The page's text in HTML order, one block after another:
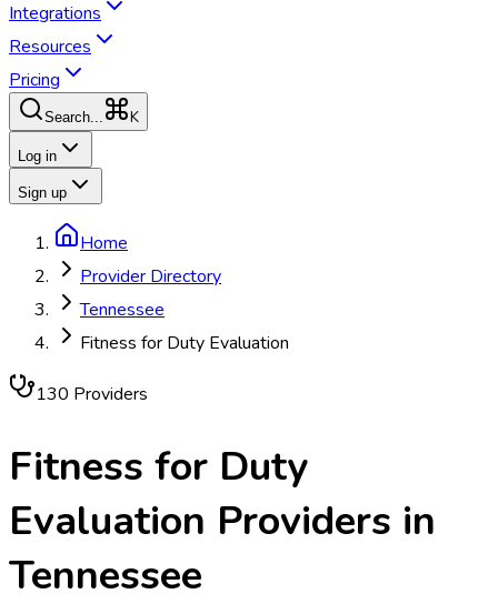
Integrations
Resources
Pricing
Search... K
Log in
Sign up
Home
Provider Directory
Tennessee
Fitness for Duty Evaluation
130 Providers
Fitness for Duty
Evaluation Providers in
Tennessee